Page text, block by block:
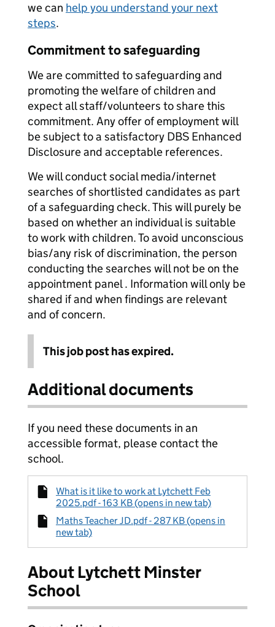
we can help you understand your next
steps.
Commitment to safeguarding
We are committed to safeguarding and
promoting the welfare of children and
expect all staff/volunteers to share this
commitment. Any offer of employment will
be subject to a satisfactory DBS Enhanced
Disclosure and acceptable references.
We will conduct social media/internet
searches of shortlisted candidates as part
of a safeguarding check. This will purely be
based on whether an individual is suitable
to work with children. To avoid unconscious
bias/any risk of discrimination, the person
conducting the searches will not be on the
appointment panel . Information will only be
shared if and when findings are relevant
and of concern.
This job post has expired.
Additional documents
If you need these documents in an
accessible format, please contact the
school.
What is it like to work at Lytchett Feb
2025.pdf - 163 KB (opens in new tab)
Maths Teacher JD.pdf - 287 KB (opens in
new tab)
About Lytchett Minster
School